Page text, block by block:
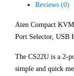
Reviews (0)
Aten Compact
Port Selector, USB
The CS22U is a 2-
simple and quick